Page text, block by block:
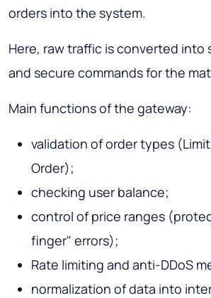
orders into the system.
Here, raw traffic is converted into
and secure commands for the
Main functions of the gateway:
validation of order types (
Order);
checking user balance;
control of price ranges
finger" errors);
Rate limiting and anti-DDoS
normalization of data into